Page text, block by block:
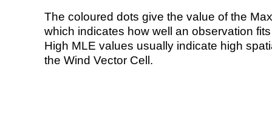
The coloured dots give the value of the
which indicates how well an observation
High MLE values usually indicate high
the Wind Vector Cell.